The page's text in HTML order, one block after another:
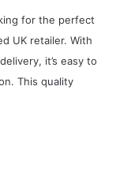
for the perfect
UK retailer. With
it’s easy to
This quality